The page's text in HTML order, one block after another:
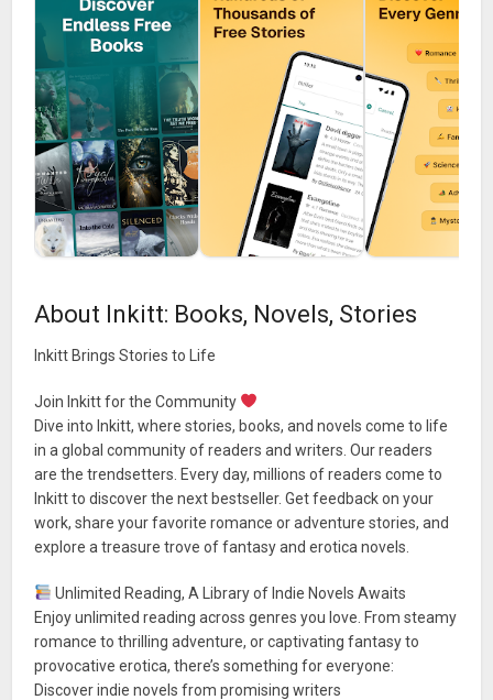
About Inkitt: Books, Novels, Stories
Inkitt Brings Stories to Life
Join Inkitt for the Community
Dive into Inkitt, where stories, books, and novels come to life
in a global community of readers and writers. Our readers
are the trendsetters. Every day, millions of readers come to
Inkitt to discover the next bestseller. Get feedback on your
work, share your favorite romance or adventure stories, and
explore a treasure trove of fantasy and erotica novels.
Unlimited Reading, A Library of Indie Novels Awaits
Enjoy unlimited reading across genres you love. From steamy
romance to thrilling adventure, or captivating fantasy to
provocative erotica, there’s something for everyone:
Discover indie novels from promising writers